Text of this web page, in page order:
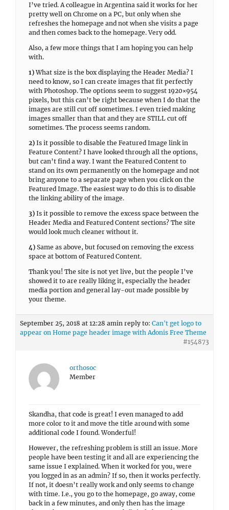
I’ve tried. A colleague in Argentina said it works for her
pretty well on Chrome on a PC, but only when she
refreshes the homepage and not when she visits a page
and then comes back to the homepage. Very odd.
Also, a few more things that I am hoping you can help
with.
1)What size is the box displaying the Header Media? I
need to know, so I can create images that fit perfectly
with Photoshop. The options seem to suggest 1920×954
pixels, but this can’t be right because when I do that the
images are still cut off sometimes. I even tried making
images smaller than that and they are STILL cut off
sometimes. The process seems random.
2) Is it possible to disable the Featured Image link in
Feature Content? I have looked through all the options,
but can’t find a way. I want the Featured Content to
stand on its own permanently on the homepage and not
bring anyone to a separate page when you click on the
Featured Image. The easiest way to do this is to disable
the linking ability of the image.
3) Is it possible to remove the excess space between the
Header Media and Featured Content sections? The site
would look much cleaner without it.
4) Same as above, but focused on removing the excess
space at bottom of Featured Content.
Thank you! The site is not yet live, but the people I’ve
showed it to are really liking it, especially the header
media portion and general lay-out made possible by
your theme.
September 25, 2018 at 12:28 amin reply to: Can't get logo to
appear on Home page header image with Adonis Free Theme
#154873
orthosoc
Member
Skandha, that code is great! I even managed to add
more color to it and move the title around with some
additional code I found. Wonderful!
However, the refreshing problem is still an issue. More
people have been testing it and all are experiencing the
same issue I explained. When it worked for you, were
you logged in as an admin? If so, then it works perfectly.
If not, it doesn’t really work and only seems to change
with time. I.e., you go to the homepage, go away, come
back in a few minutes, and only then has the image